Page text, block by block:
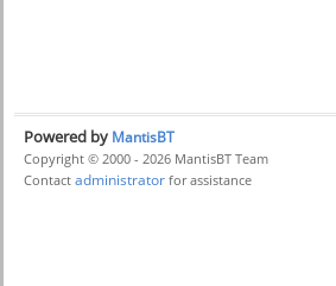
Powered by MantisBT
Copyright © 2000 - 2026 MantisBT Team
Contact administrator for assistance